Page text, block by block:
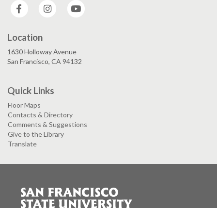
Facebook
Instagram
Location
1630 Holloway Avenue
San Francisco, CA 94132
Quick Links
Floor Maps
Contacts & Directory
Comments & Suggestions
Give to the Library
Translate